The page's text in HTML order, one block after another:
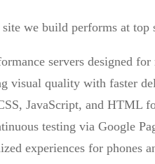
we build performs at top
servers designed
visual quality with faster
JavaScript, and HTML
testing via Google
experiences for phones